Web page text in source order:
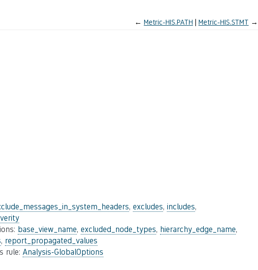
← Metric-HIS.PATH Metric-HIS.STMT →
, excludes, includes,
base_view_name, excluded_node_types, hierarchy_edge_name,
, report_propagated_values
rule: Analysis-GlobalOptions